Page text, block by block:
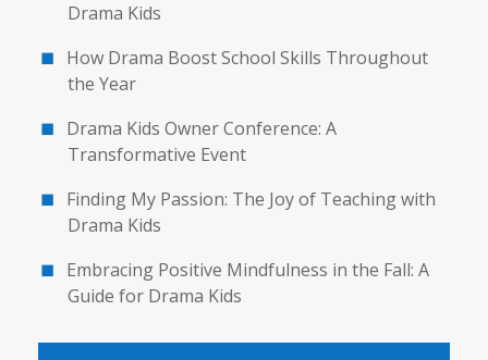
Drama Kids
How Drama Boost School Skills Throughout
the Year
Drama Kids Owner Conference: A
Transformative Event
Finding My Passion: The Joy of Teaching with
Drama Kids
Embracing Positive Mindfulness in the Fall: A
Guide for Drama Kids